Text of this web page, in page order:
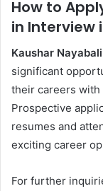
How to
in Interview
Kaushar
significant
their careers with
Prospective
resumes and
exciting career
For further